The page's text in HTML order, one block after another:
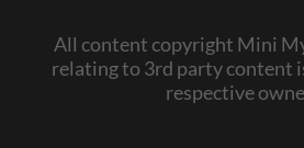
All content copyright Mini
relating to 3rd party content
respective